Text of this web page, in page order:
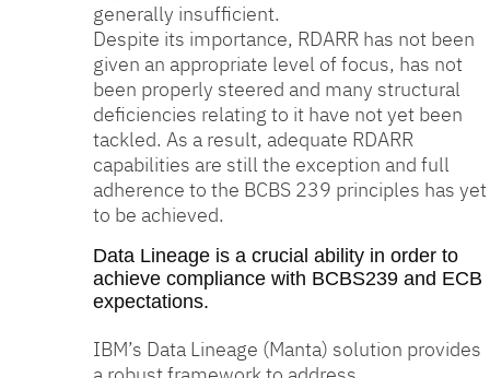
generally insufficient.
Despite its importance, RDARR has not been
given an appropriate level of focus, has not
been properly steered and many structural
deficiencies relating to it have not yet been
tackled. As a result, adequate RDARR
capabilities are still the exception and full
adherence to the BCBS 239 principles has yet
to be achieved.
Data Lineage is a crucial ability in order to
achieve compliance with BCBS239 and ECB
expectations.
IBM’s Data Lineage (Manta) solution provides